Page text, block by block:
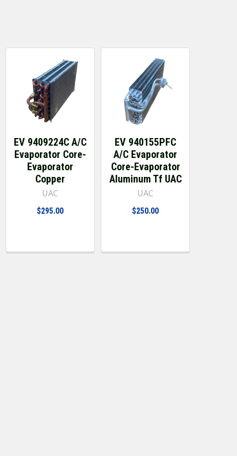
EV 9409224C A/C
Evaporator Core-
Evaporator
Copper
UAC
$295.00
EV 940155PFC
A/C Evaporator
Core-Evaporator
Aluminum Tf UAC
UAC
$250.00